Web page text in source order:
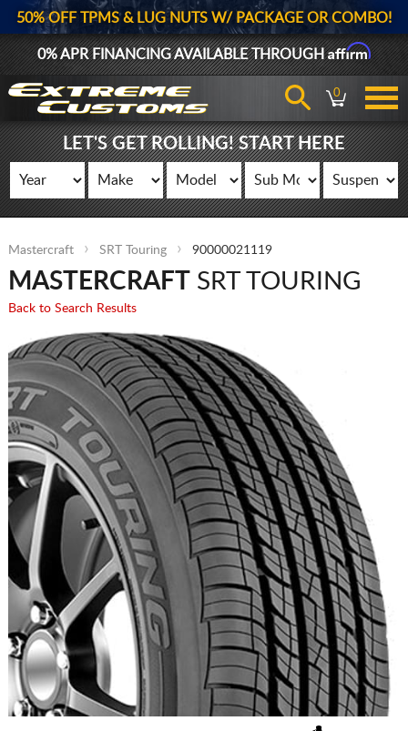
50% OFF TPMS & LUG NUTS W/ PACKAGE OR COMBO!
0% APR FINANCING AVAILABLE THROUGHAffirm
0
LET'S GET ROLLING! START HERE
Mastercraft SRT Touring 90000021119
MASTERCRAFTSRT TOURING
Back to Search Results